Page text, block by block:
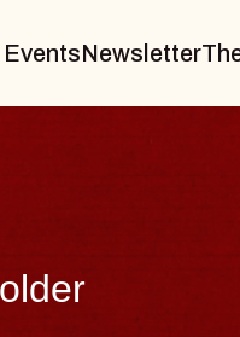
Newsletter